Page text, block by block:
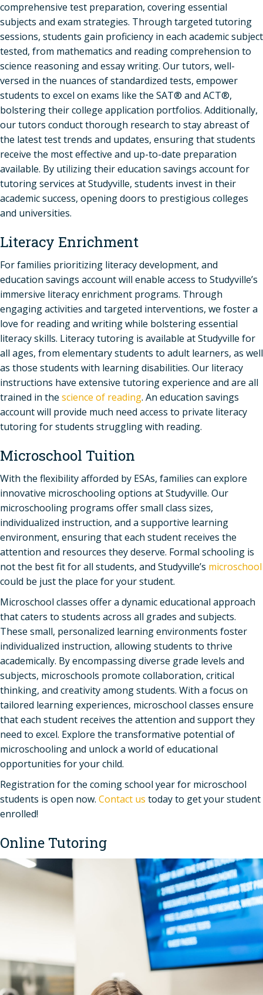
comprehensive test preparation, covering essential
subjects and exam strategies. Through targeted tutoring
sessions, students gain proficiency in each academic subject
tested, from mathematics and reading comprehension to
science reasoning and essay writing. Our tutors, well-
versed in the nuances of standardized tests, empower
students to excel on exams like the SAT® and ACT®,
bolstering their college application portfolios. Additionally,
our tutors conduct thorough research to stay abreast of
the latest test trends and updates, ensuring that students
receive the most effective and up-to-date preparation
available. By utilizing their education savings account for
tutoring services at Studyville, students invest in their
academic success, opening doors to prestigious colleges
and universities.
Literacy Enrichment
For families prioritizing literacy development, and
education savings account will enable access to Studyville’s
immersive literacy enrichment programs. Through
engaging activities and targeted interventions, we foster a
love for reading and writing while bolstering essential
literacy skills. Literacy tutoring is available at Studyville for
all ages, from elementary students to adult learners, as well
as those students with learning disabilities. Our literacy
instructions have extensive tutoring experience and are all
trained in the science of reading. An education savings
account will provide much need access to private literacy
tutoring for students struggling with reading.
Microschool Tuition
With the flexibility afforded by ESAs, families can explore
innovative microschooling options at Studyville. Our
microschooling programs offer small class sizes,
individualized instruction, and a supportive learning
environment, ensuring that each student receives the
attention and resources they deserve. Formal schooling is
not the best fit for all students, and Studyville’s microschool
could be just the place for your student.
Microschool classes offer a dynamic educational approach
that caters to students across all grades and subjects.
These small, personalized learning environments foster
individualized instruction, allowing students to thrive
academically. By encompassing diverse grade levels and
subjects, microschools promote collaboration, critical
thinking, and creativity among students. With a focus on
tailored learning experiences, microschool classes ensure
that each student receives the attention and support they
need to excel. Explore the transformative potential of
microschooling and unlock a world of educational
opportunities for your child.
Registration for the coming school year for microschool
students is open now. Contact us today to get your student
enrolled!
Online Tutoring